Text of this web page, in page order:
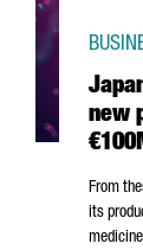
new
From
its